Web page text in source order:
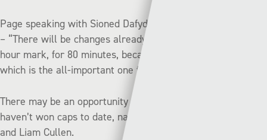
Page speaking with Sioned Dafydd on Wednesday afternoon
– “There will be changes already planned for half time, the
hour mark, for 80 minutes, because of the game on Monday
which is the all-important one for us.”
There may be an opportunity to shine for a few players who
haven’t won caps to date, namely Tom King, Morgan Fox
and Liam Cullen.